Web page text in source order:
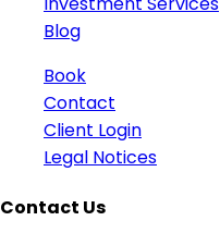
Blog
Book
Contact
Client Login
Legal Notices
Contact Us